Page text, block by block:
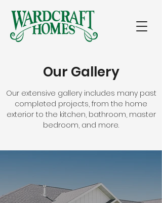
Our Gallery
Our extensive gallery includes many past
completed projects, from the home
exterior to the kitchen, bathroom, master
bedroom, and more.